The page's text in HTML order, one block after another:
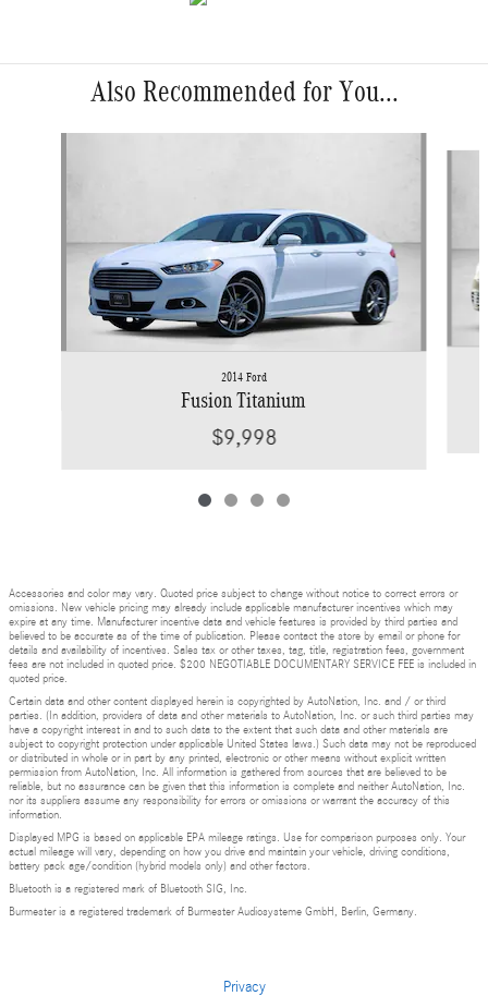
Also Recommended for You...
2014 Ford
Fusion Titanium
$9,998
Accessories and color may vary. Quoted price subject to change without notice to correct errors or
omissions. New vehicle pricing may already include applicable manufacturer incentives which may
expire at any time. Manufacturer incentive data and vehicle features is provided by third parties and
believed to be accurate as of the time of publication. Please contact the store by email or phone for
details and availability of incentives. Sales tax or other taxes, tag, title, registration fees, government
fees are not included in quoted price. $200 NEGOTIABLE DOCUMENTARY SERVICE FEE is included in
quoted price.
Certain data and other content displayed herein is copyrighted by AutoNation, Inc. and / or third
parties. (In addition, providers of data and other materials to AutoNation, Inc. or such third parties may
have a copyright interest in and to such data to the extent that such data and other materials are
subject to copyright protection under applicable United States laws.) Such data may not be reproduced
or distributed in whole or in part by any printed, electronic or other means without explicit written
permission from AutoNation, Inc. All information is gathered from sources that are believed to be
reliable, but no assurance can be given that this information is complete and neither AutoNation, Inc.
nor its suppliers assume any responsibility for errors or omissions or warrant the accuracy of this
information.
Displayed MPG is based on applicable EPA mileage ratings. Use for comparison purposes only. Your
actual mileage will vary, depending on how you drive and maintain your vehicle, driving conditions,
battery pack age/condition (hybrid models only) and other factors.
Bluetooth is a registered mark of Bluetooth SIG, Inc.
Burmester is a registered trademark of Burmester Audiosysteme GmbH, Berlin, Germany.
Privacy